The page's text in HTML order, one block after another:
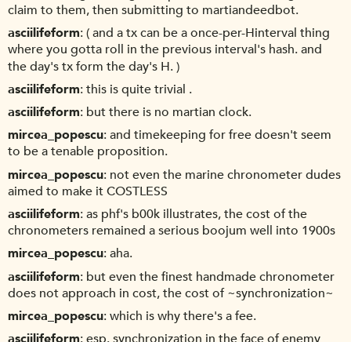
claim to them, then submitting to martiandeedbot.
asciilifeform ( and a tx can be a once-per-Hinterval thing
where you gotta roll in the previous interval's hash. and
the day's tx form the day's H. )
asciilifeform this is quite trivial .
asciilifeform but there is no martian clock.
mircea_popescu and timekeeping for free doesn't seem
to be a tenable proposition.
mircea_popescu not even the marine chronometer dudes
aimed to make it COSTLESS
asciilifeform as phf's b00k illustrates, the cost of the
chronometers remained a serious boojum well into 1900s
mircea_popescu aha.
asciilifeform but even the finest handmade chronometer
does not approach in cost, the cost of ~synchronization~
mircea_popescu which is why there's a fee.